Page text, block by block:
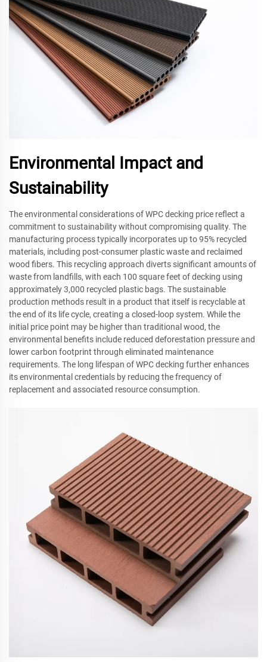
Environmental Impact and
Sustainability
The environmental considerations of WPC decking price reflect a
commitment to sustainability without compromising quality. The
manufacturing process typically incorporates up to 95% recycled
materials, including post-consumer plastic waste and reclaimed
wood fibers. This recycling approach diverts significant amounts of
waste from landfills, with each 100 square feet of decking using
approximately 3,000 recycled plastic bags. The sustainable
production methods result in a product that itself is recyclable at
the end of its life cycle, creating a closed-loop system. While the
initial price point may be higher than traditional wood, the
environmental benefits include reduced deforestation pressure and
lower carbon footprint through eliminated maintenance
requirements. The long lifespan of WPC decking further enhances
its environmental credentials by reducing the frequency of
replacement and associated resource consumption.